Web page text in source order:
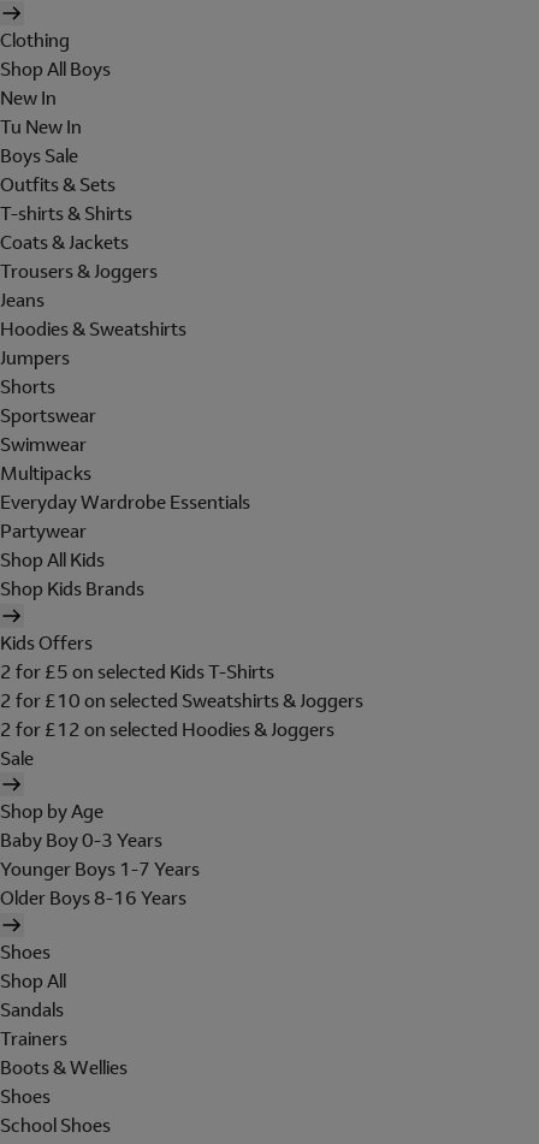
Clothing
Shop All Boys
New In
Tu New In
Boys Sale
Outfits & Sets
T-shirts & Shirts
Coats & Jackets
Trousers & Joggers
Jeans
Hoodies & Sweatshirts
Jumpers
Shorts
Sportswear
Swimwear
Multipacks
Everyday Wardrobe Essentials
Partywear
Shop All Kids
Shop Kids Brands
Kids Offers
2 for £5 on selected Kids T-Shirts
2 for £10 on selected Sweatshirts & Joggers
2 for £12 on selected Hoodies & Joggers
Sale
Shop by Age
Baby Boy 0-3 Years
Younger Boys 1-7 Years
Older Boys 8-16 Years
Shoes
Shop All
Sandals
Trainers
Boots & Wellies
Shoes
School Shoes